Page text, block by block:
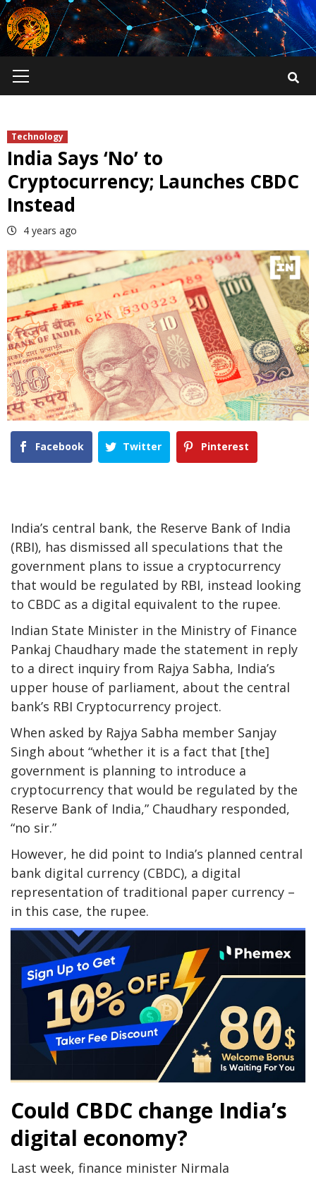
Skip
to
content
Menu
Technology
India Says ‘No’ to
Cryptocurrency; Launches CBDC
Instead
4 years ago
Facebook Twitter Pinterest
India’s central bank, the Reserve Bank of India
(RBI), has dismissed all speculations that the
government plans to issue a cryptocurrency
that would be regulated by RBI, instead looking
to CBDC as a digital equivalent to the rupee.
Indian State Minister in the Ministry of Finance
Pankaj Chaudhary made the statement in reply
to a direct inquiry from Rajya Sabha, India’s
upper house of parliament, about the central
bank’s RBI Cryptocurrency project.
When asked by Rajya Sabha member Sanjay
Singh about “whether it is a fact that [the]
government is planning to introduce a
cryptocurrency that would be regulated by the
Reserve Bank of India,” Chaudhary responded,
“no sir.”
However, he did point to India’s planned central
bank digital currency (CBDC), a digital
representation of traditional paper currency –
in this case, the rupee.
Could CBDC change India’s
digital economy?
Last week, finance minister Nirmala